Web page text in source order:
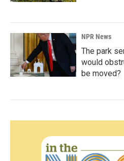
NPR News
The park
would
be moved?